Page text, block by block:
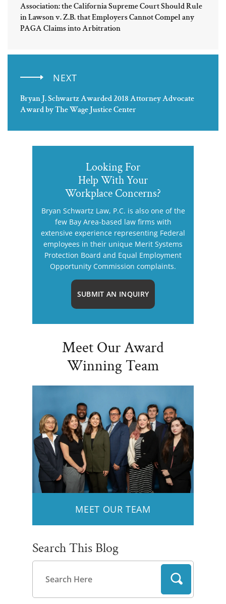
Association: the California Supreme Court Should Rule
in Lawson v. Z.B. that Employers Cannot Compel any
PAGA Claims into Arbitration
NEXT
Bryan J. Schwartz Awarded 2018 Attorney Advocate
Award by The Wage Justice Center
Looking For
Help With Your
Workplace Concerns?
Bryan Schwartz Law, P.C. is also one of the
few Bay Area-based law firms with
extensive experience representing Federal
employees in their unique Merit Systems
Protection Board and Equal Employment
Opportunity Commission complaints.
SUBMIT AN INQUIRY
Meet Our Award
Winning Team
MEET OUR TEAM
Search This Blog